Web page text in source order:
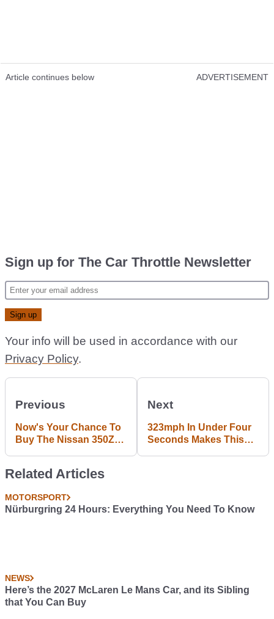
Article continues below ADVERTISEMENT
Sign up for The Car Throttle Newsletter
Your info will be used in accordance with our
Privacy Policy.
Previous
Now's Your Chance To
Buy The Nissan 350Z
Next
323mph In Under Four
Seconds Makes This
Related Articles
MOTORSPORT
Nürburgring 24 Hours: Everything You Need To Know
NEWS
Here’s the 2027 McLaren Le Mans Car, and its Sibling
that You Can Buy